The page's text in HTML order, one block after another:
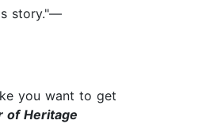
story."—
you want to get
of Heritage